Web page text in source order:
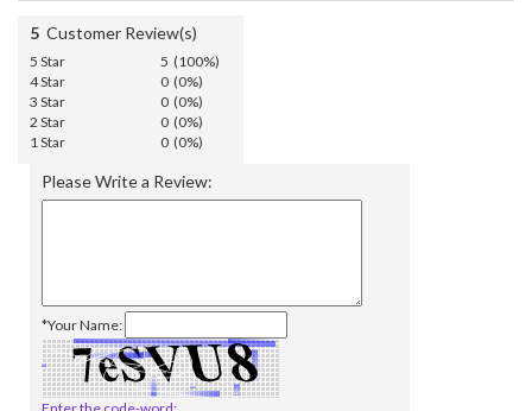
5 Customer Review(s)
5 Star
5 (100%)
4 Star
0 (0%)
3 Star
0 (0%)
2 Star
0 (0%)
1 Star
0 (0%)
Please Write a Review:
*Your Name: